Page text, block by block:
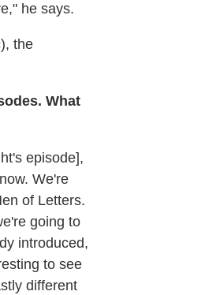
he says.
the
What
episode],
We're
of Letters.
going to
introduced,
to see
different